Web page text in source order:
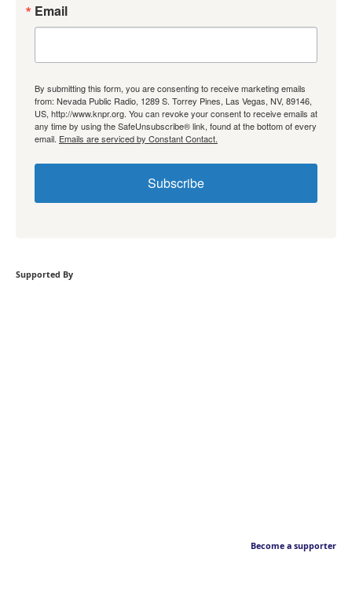
Email
By submitting this form, you are consenting to receive marketing emails
from: Nevada Public Radio, 1289 S. Torrey Pines, Las Vegas, NV, 89146,
US, http://www.knpr.org. You can revoke your consent to receive emails at
any time by using the SafeUnsubscribe® link, found at the bottom of every
email. Emails are serviced by Constant Contact.
Subscribe
Supported By
Become a supporter